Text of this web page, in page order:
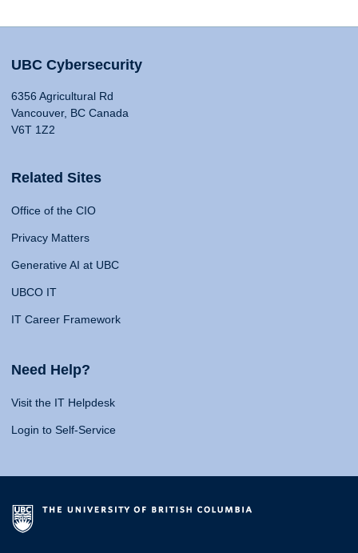
UBC Cybersecurity
6356 Agricultural Rd
Vancouver, BC Canada
V6T 1Z2
Related Sites
Office of the CIO
Privacy Matters
Generative AI at UBC
UBCO IT
IT Career Framework
Need Help?
Visit the IT Helpdesk
Login to Self-Service